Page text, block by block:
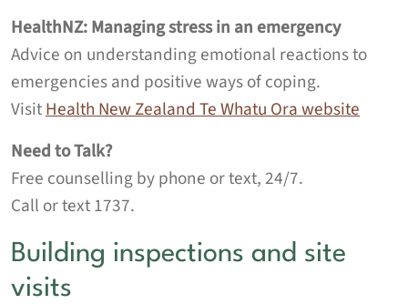
HealthNZ: Managing stress in an emergency
Advice on understanding emotional reactions to
emergencies and positive ways of coping.
VisitHealth New ZealandTe Whatu Orawebsite
Need to Talk?
Free counselling by phone or text, 24/7.
Call or text 1737.
Building inspections and site
visits